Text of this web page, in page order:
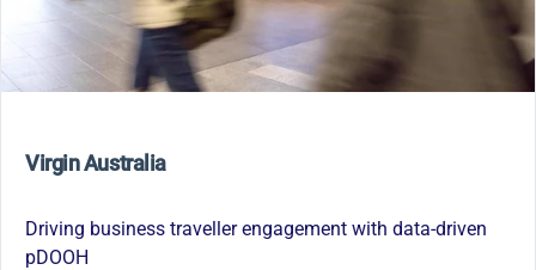
Virgin Australia
Driving business traveller engagement with data-driven
pDOOH